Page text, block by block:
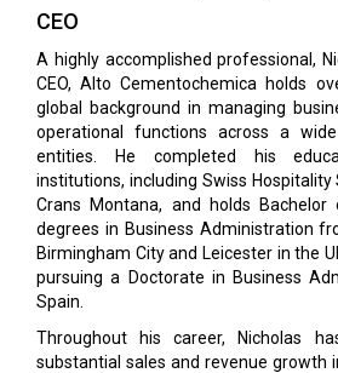
CEO
A highly accomplished professional,
CEO, Alto Cementochemica holds
global background in managing
operational functions across a
entities. He completed his
institutions, including Swiss Hospitality
Crans Montana, and holds
degrees in Business Administration
Birmingham City and Leicester in the
pursuing a Doctorate in Business
Spain.
Throughout his career, Nicholas
substantial sales and revenue growth